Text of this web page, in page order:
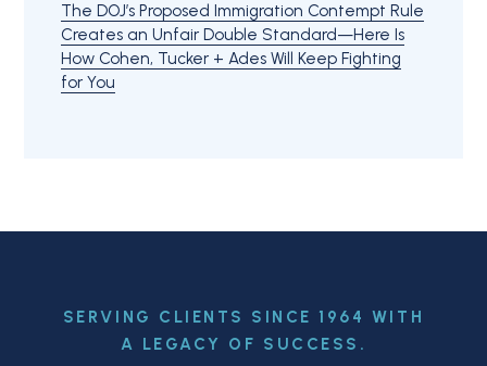
The DOJ’s Proposed Immigration Contempt Rule
Creates an Unfair Double Standard—Here Is
How Cohen, Tucker + Ades Will Keep Fighting
for You
SERVING CLIENTS SINCE 1964 WITH
A LEGACY OF SUCCESS.